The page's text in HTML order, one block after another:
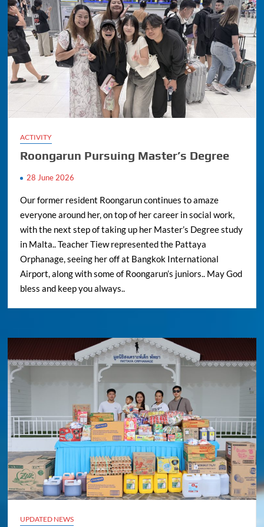
ACTIVITY
Roongarun Pursuing Master’s Degree
28 June 2026
Our former resident Roongarun continues to amaze
everyone around her, on top of her career in social work,
with the next step of taking up her Master’s Degree study
in Malta.. Teacher Tiew represented the Pattaya
Orphanage, seeing her off at Bangkok International
Airport, along with some of Roongarun’s juniors.. May God
bless and keep you always..
UPDATED NEWS